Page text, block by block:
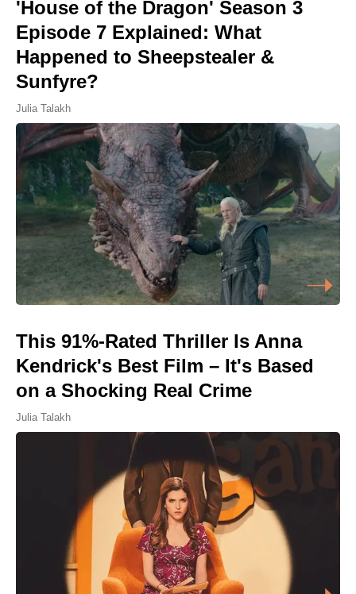
'House of the Dragon' Season 3
Episode 7 Explained: What
Happened to Sheepstealer &
Sunfyre?
Julia Talakh
This 91%-Rated Thriller Is Anna
Kendrick's Best Film – It's Based
on a Shocking Real Crime
Julia Talakh